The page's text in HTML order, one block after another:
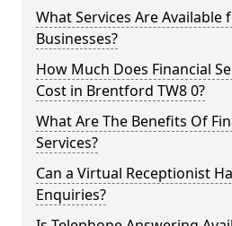
What Services Are Available
Businesses?
How Much Does Financial
Cost in Brentford TW8 0?
What Are The Benefits Of
Services?
Can a Virtual Receptionist
Enquiries?